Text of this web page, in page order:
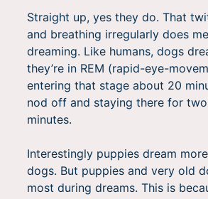
Straight up, yes they do. That
and breathing irregularly does
dreaming. Like humans, dogs
they’re in REM (rapid-eye-
entering that stage about 20
nod off and staying there for
minutes.
Interestingly puppies dream
dogs. But puppies and very old
most during dreams. This is